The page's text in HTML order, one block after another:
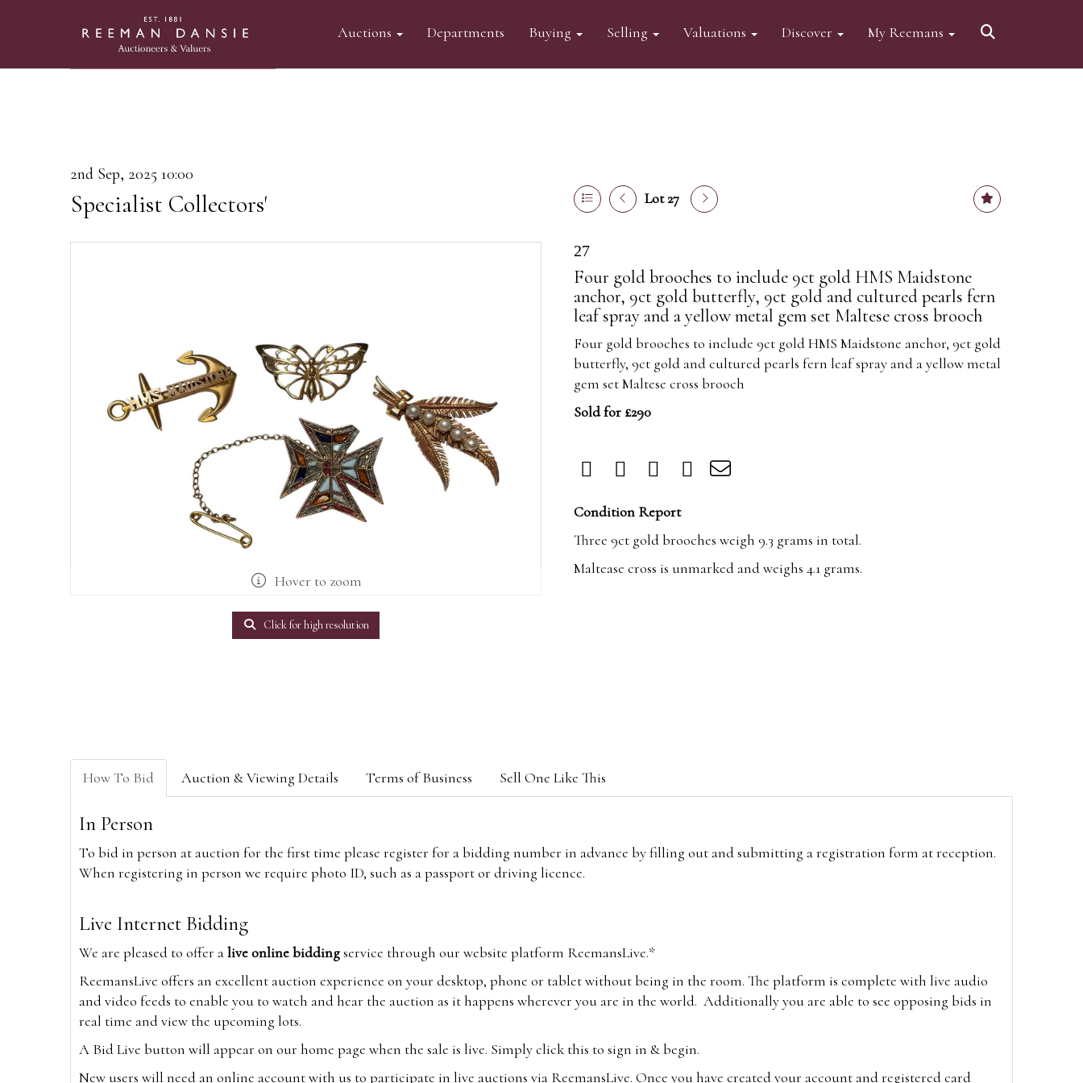
Auctions Departments Buying Selling Valuations Discover My Reemans
2nd Sep, 2025 10:00
Specialist Collectors' Lot 27
Hover to zoom
Click for high resolution
27
Four gold brooches to include 9ct gold HMS Maidstone
anchor, 9ct gold butterfly, 9ct gold and cultured pearls fern
leaf spray and a yellow metal gem set Maltese cross brooch
Four gold brooches to include 9ct gold HMS Maidstone anchor, 9ct gold
butterfly, 9ct gold and cultured pearls fern leaf spray and a yellow metal
gem set Maltese cross brooch
Sold for £290
Condition Report
Three 9ct gold brooches weigh 9.3 grams in total.
Maltease cross is unmarked and weighs 4.1 grams.
How To Bid Auction & Viewing Details Terms of Business Sell One Like This
In Person
To bid in person at auction for the first time please register for a bidding number in advance by filling out and submitting a registration form at reception.
When registering in person we require photo ID, such as a passport or driving licence.
Live Internet Bidding
We are pleased to offer alive online biddingservice through our website platform ReemansLive.*
ReemansLive offers an excellent auction experience on your desktop, phone or tablet without being in the room. The platform is complete with live audio
and video feeds to enable you to watch and hear the auction as it happens wherever you are in the world. Additionally you are able to see opposing bids in
real time and view the upcoming lots.
A Bid Live button will appear on our home page when the sale is live. Simply click this to sign in & begin.
New users will need an online account with us to participate in live auctions via ReemansLive. Once you have created your account and registered card